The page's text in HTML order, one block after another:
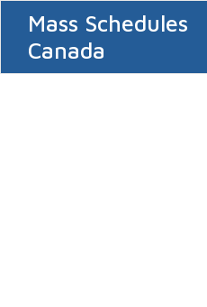
Mass Schedules
Canada